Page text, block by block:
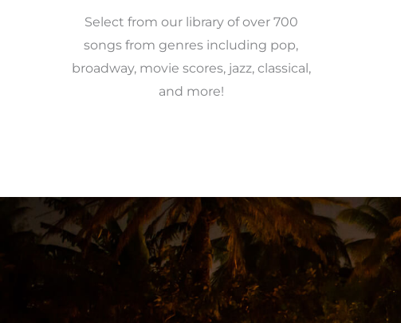
Select from our library of over 700
songs from genres including pop,
broadway, movie scores, jazz, classical,
and more!